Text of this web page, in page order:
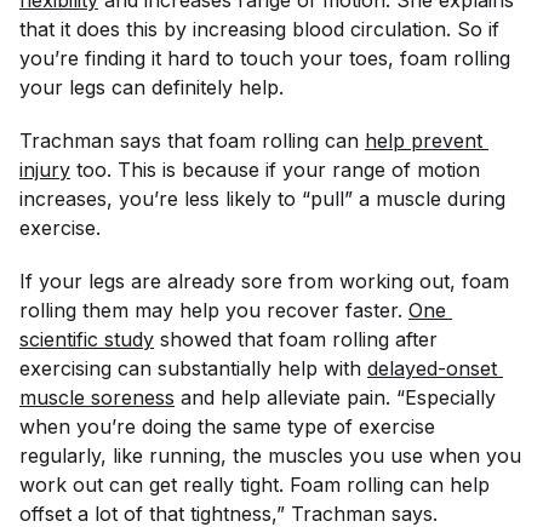
that it does this by increasing blood circulation. So if
you’re finding it hard to touch your toes, foam rolling
your legs can definitely help.
Trachman says that foam rolling can help prevent
injury too. This is because if your range of motion
increases, you’re less likely to “pull” a muscle during
exercise.
If your legs are already sore from working out, foam
rolling them may help you recover faster. One
scientific study showed that foam rolling after
exercising can substantially help with delayed-onset
muscle soreness and help alleviate pain. “Especially
when you’re doing the same type of exercise
regularly, like running, the muscles you use when you
work out can get really tight. Foam rolling can help
offset a lot of that tightness,” Trachman says.